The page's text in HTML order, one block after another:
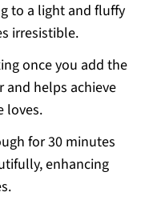
to a light and fluffy
irresistible.
once you add the
and helps achieve
loves.
for 30 minutes
enhancing